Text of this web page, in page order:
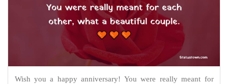
Wish you a happy anniversary! You were really meant for